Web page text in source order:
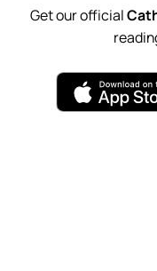
Get our official